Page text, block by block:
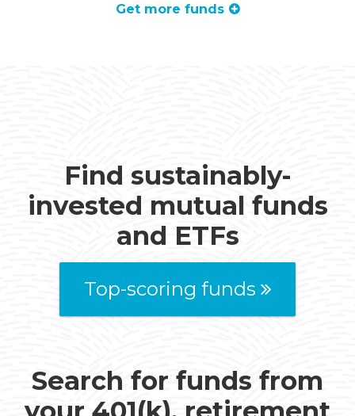
Get more funds
Find sustainably-
invested mutual funds
and ETFs
Top-scoring funds
Search for funds from